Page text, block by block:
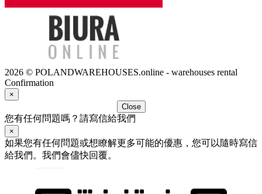
2026 © POLANDWAREHOUSES.online - warehouses rental
Confirmation
×
Close
您有任何問題嗎？請寫信給我們
×
如果您有任何問題或想瞭解更多可能的優惠，您可以隨時寫信
給我們。我們會儘快回覆。